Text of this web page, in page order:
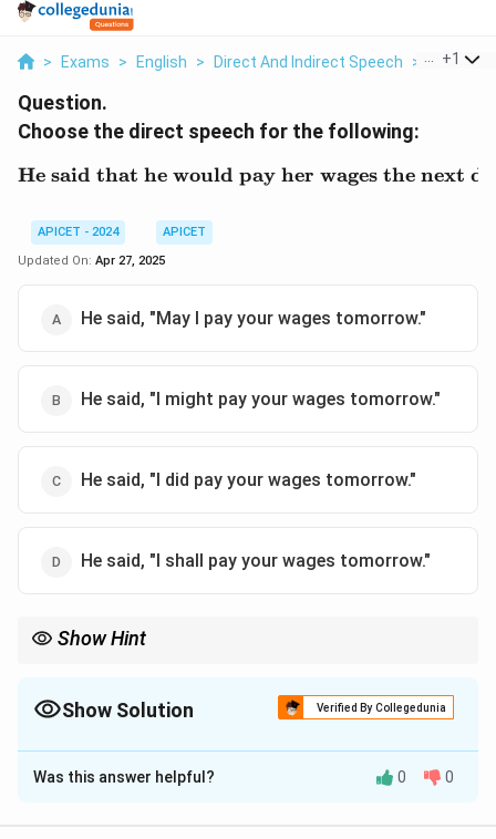
> Exams > English > Direct And Indirect Speech > Choose
+1
Question.
Choose the direct speech for the following:
\text{He said that he
He said that he would pay her wages the next
APICET - 2024
APICET
Updated On: Apr 27, 2025
He said, "May I pay your wages tomorrow."
He said, "I might pay your wages tomorrow."
He said, "I did pay your wages tomorrow."
He said, "I shall pay your wages tomorrow."
Show Hint
Show Solution Verified By Collegedunia
The Correct Option isD
Solution and Explanation
Was this answer helpful? 0 0